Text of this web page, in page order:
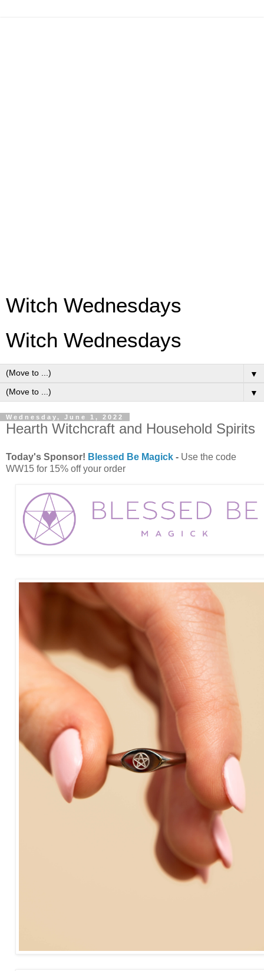
Witch Wednesdays
Witch Wednesdays
▼
▼
Wednesday, June 1, 2022
Hearth Witchcraft and Household Spirits
Today's Sponsor! Blessed Be Magick - Use the code
WW15 for 15% off your order